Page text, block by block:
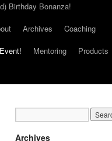
Birthday Bonanza!
Archives
Coaching
Mentoring Products
Archives